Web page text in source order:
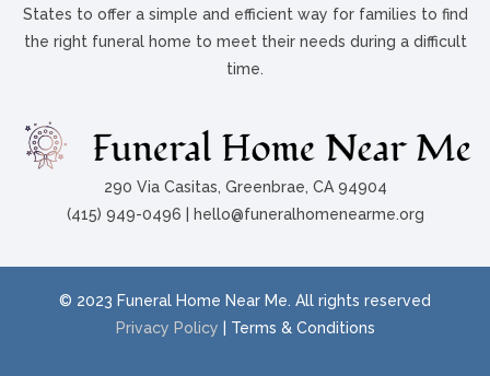
290 Via Casitas, Greenbrae, CA 94904
(415) 949-0496 | hello@funeralhomenearme.org
States to offer a simple and efficient way for families to find
the right funeral home to meet their needs during a difficult
time.
© 2023 Funeral Home Near Me. All rights reserved
Privacy Policy | Terms & Conditions